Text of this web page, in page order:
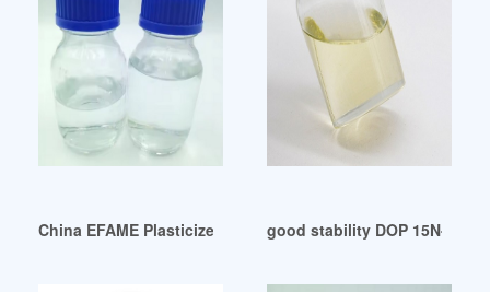
China EFAME Plasticizer Manufacturers Suppliers Factory-
good stability DOP 15N-